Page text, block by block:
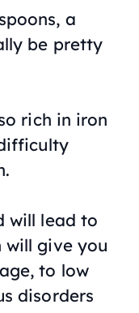
a
be pretty
rich in iron
will lead to
will give you
to low
disorders